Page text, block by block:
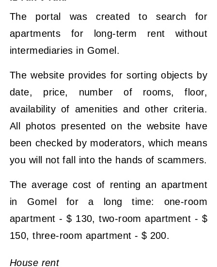
The portal was created to search for
apartments for long-term rent without
intermediaries in Gomel.
The website provides for sorting objects by
date, price, number of rooms, floor,
availability of amenities and other criteria.
All photos presented on the website have
been checked by moderators, which means
you will not fall into the hands of scammers.
The average cost of renting an apartment
in Gomel for a long time: one-room
apartment - $ 130, two-room apartment - $
150, three-room apartment - $ 200.
House rent